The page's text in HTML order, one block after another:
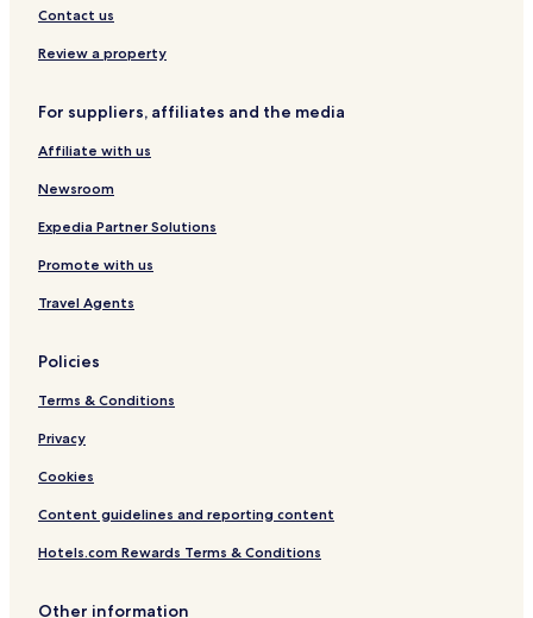
Hotels near Taoxian Intl.
Hotels near Liaoning Provincial Museum
Liaoyang County Hotels
Hun Nan Hotels
Taizihe District Hotels
Nanfen District Hotels
Mingshan District Hotels
Baita District Hotels
Hongwei District Hotels
Lishan District Hotels
Benxi Manchu Autonomous County Hotels
Cheap Hotels in Liaoning
Contact us
Review a property
For suppliers, affiliates and the media
Affiliate with us
Newsroom
Expedia Partner Solutions
Promote with us
Travel Agents
Policies
Terms & Conditions
Privacy
Cookies
Content guidelines and reporting content
Hotels.com Rewards Terms & Conditions
Other information